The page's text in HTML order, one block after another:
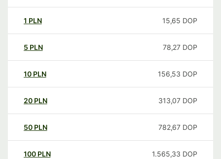
1 PLN 15,65 DOP
5 PLN 78,27 DOP
10 PLN 156,53 DOP
20 PLN 313,07 DOP
50 PLN 782,67 DOP
100 PLN 1.565,33 DOP